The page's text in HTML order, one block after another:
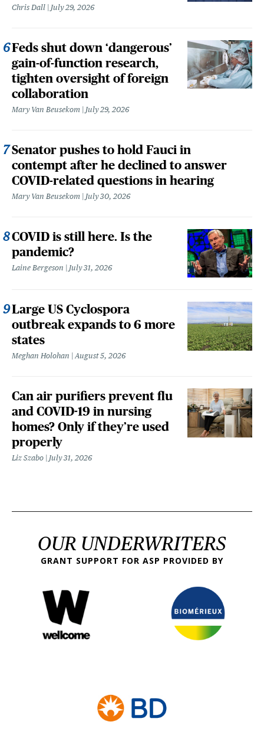
Chris Dall July 29, 2026
Feds shut down ‘dangerous’
gain-of-function research,
tighten oversight of foreign
collaboration
Mary Van Beusekom July 29, 2026
Senator pushes to hold Fauci in
contempt after he declined to answer
COVID-related questions in hearing
Mary Van Beusekom July 30, 2026
COVID is still here. Is the
pandemic?
Laine Bergeson July 31, 2026
Large US Cyclospora
outbreak expands to 6 more
states
Meghan Holohan August 5, 2026
Can air purifiers prevent flu
and COVID-19 in nursing
homes? Only if they’re used
properly
Liz Szabo July 31, 2026
OUR UNDERWRITERS
GRANT SUPPORT FOR ASP PROVIDED BY